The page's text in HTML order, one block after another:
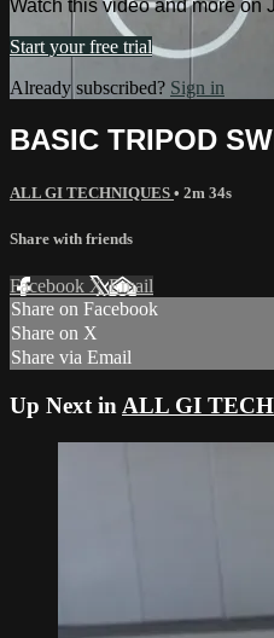
Watch this video and more on
Start your free trial
Already subscribed? Sign in
BASIC TRIPOD
ALL GI TECHNIQUES • 2m 34s
Share with friends
Facebook XEmail
Share on Facebook
Share on X
Share via Email
Up Next in ALL GI